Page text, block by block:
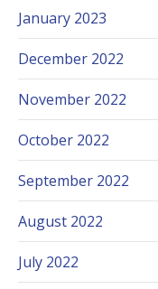
January 2023
December 2022
November 2022
October 2022
September 2022
August 2022
July 2022